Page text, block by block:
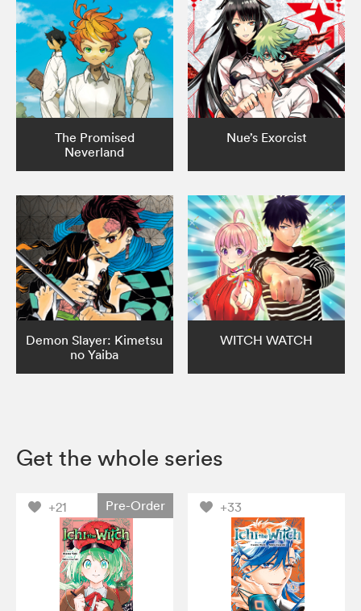
The Promised
Neverland
Nue’s Exorcist
Demon Slayer: Kimetsu
no Yaiba
WITCH WATCH
Get the whole series
+21 Pre-Order +33